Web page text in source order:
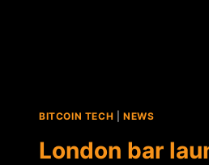
BITCOIN TECH NEWS
London bar